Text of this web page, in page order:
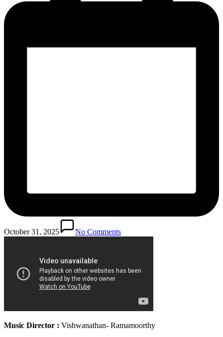
October 31, 2025 No Comments
Music Director : Vishwanathan- Ramamoorthy